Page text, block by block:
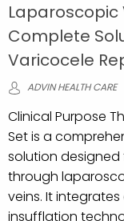
Complete
Varicocele
ADVIN HEALTH CARE
Clinical Purpose
Set is a
solution
through
veins. It
insufflation